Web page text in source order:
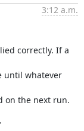
3:12 a.m.
correctly. If a
until whatever
on the next run.